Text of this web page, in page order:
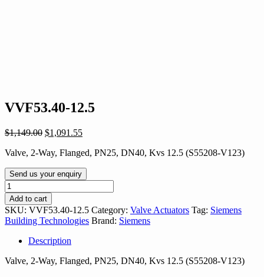
VVF53.40-12.5
$1,149.00 Original
was:
$1,091.55Current
is:
Valve, 2-Way, Flanged, PN25, DN40, Kvs 12.5 (S55208-V123)
Send us your enquiry
VVF53.40-
12.5
quantity
Add to cart
SKU: VVF53.40-12.5 Category: Valve Actuators Tag: Siemens
Building Technologies Brand: Siemens
Description
Valve, 2-Way, Flanged, PN25, DN40, Kvs 12.5 (S55208-V123)